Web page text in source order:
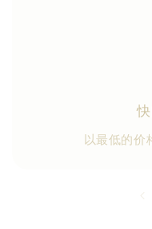
以最低的价